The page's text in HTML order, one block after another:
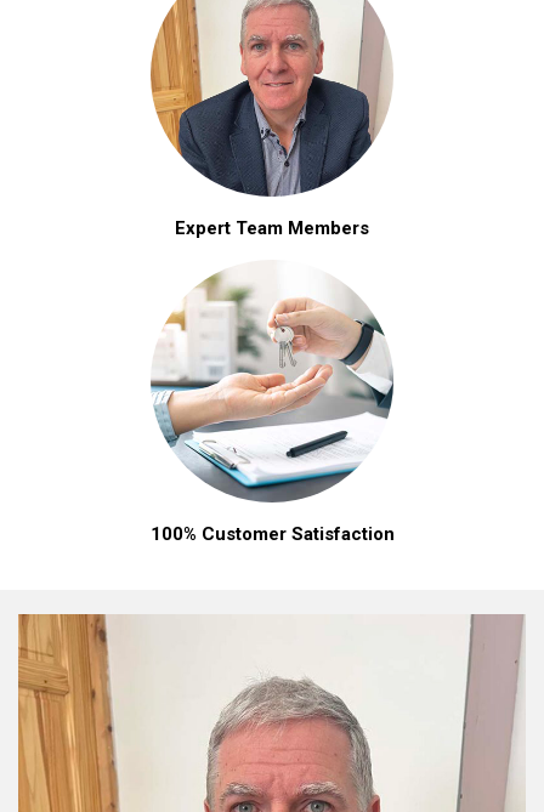
Expert Team Members
100% Customer Satisfaction